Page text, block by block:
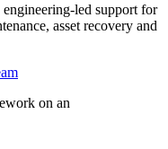
led support for
asset recovery and